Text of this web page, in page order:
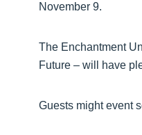
November 9.
The Enchantment
Future – will have
Guests might event